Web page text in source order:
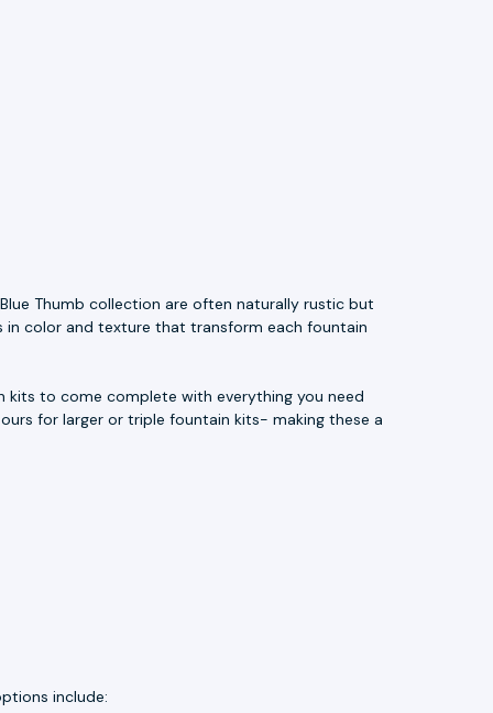
Thumb collection are often naturally rustic but
in color and texture that transform each fountain
kits to come complete with everything you need
for larger or triple fountain kits- making these a
include: